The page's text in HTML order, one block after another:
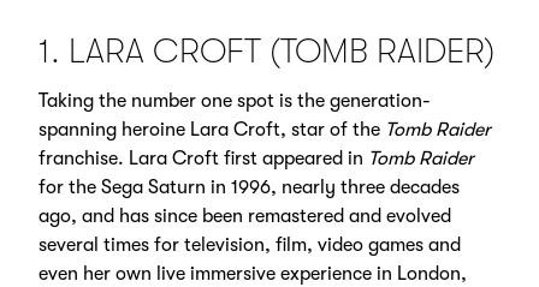
1. LARA CROFT (TOMB RAIDER)
Taking the number one spot is the generation-
spanning heroine Lara Croft, star of the Tomb Raider
franchise. Lara Croft first appeared in Tomb Raider
for the Sega Saturn in 1996, nearly three decades
ago, and has since been remastered and evolved
several times for television, film, video games and
even her own live immersive experience in London,